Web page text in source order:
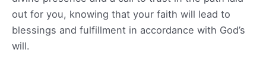
out for you, knowing that your faith will lead to
blessings and fulfillment in accordance with God’s
will.